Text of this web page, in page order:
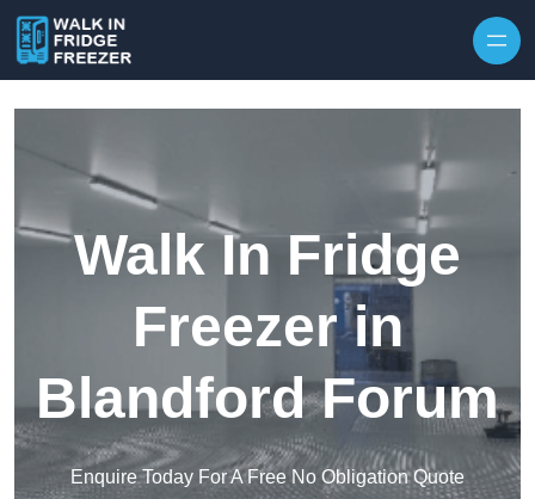
Walk In Fridge
Freezer in
Blandford Forum
Enquire Today For A Free No Obligation Quote